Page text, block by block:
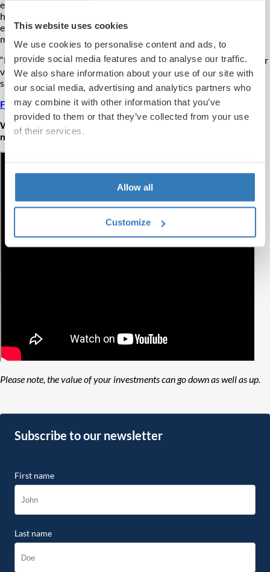
This website uses cookies
We use cookies to personalise content and ads, to
provide social media features and to analyse our traffic.
We also share information about your use of our site with
our social media, advertising and analytics partners who
may combine it with other information that you’ve
provided to them or that they’ve collected from your use
of their services.
page.
Allow all
Customize
expertise and leadership credentials. His appointment also
highlights the fundamental necessity of combining the best
elements of traditional wealth and asset management with
modern technology in a hybrid model.
“Edward’s appointment reflects the scale of our ambition and our
view that the wealth management industry remains open to
significant change to the benefit of clients.”
Find out how Netwealth can help you.
Watch Edward and Charlotte discuss the changes in wealth
management and why he became Chairman of Netwealth.
Please note, the value of your investments can go down as well as up.
Subscribe to our newsletter
First name
Last name